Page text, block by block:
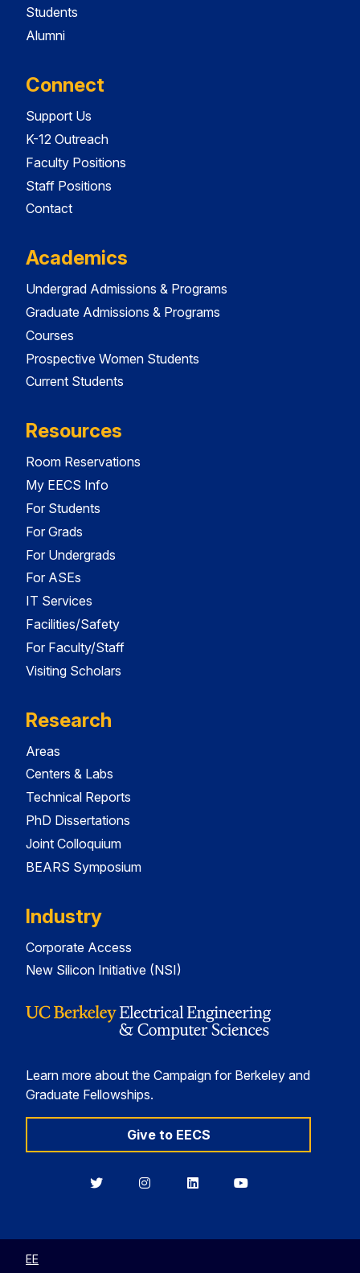
Students
Alumni
Connect
Support Us
K-12 Outreach
Faculty Positions
Staff Positions
Contact
Academics
Undergrad Admissions & Programs
Graduate Admissions & Programs
Courses
Prospective Women Students
Current Students
Resources
Room Reservations
My EECS Info
For Students
For Grads
For Undergrads
For ASEs
IT Services
Facilities/Safety
For Faculty/Staff
Visiting Scholars
Research
Areas
Centers & Labs
Technical Reports
PhD Dissertations
Joint Colloquium
BEARS Symposium
Industry
Corporate Access
New Silicon Initiative (NSI)
Learn more about the Campaign for Berkeley and
Graduate Fellowships.
Give to EECS
BerkeleyBerkeleyBerkeleyBerkeley
EE